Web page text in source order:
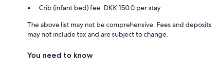
Crib (infant bed) fee: DKK 150.0 per stay
The above list may not be comprehensive. Fees and deposits
may not include tax and are subject to change.
You need to know